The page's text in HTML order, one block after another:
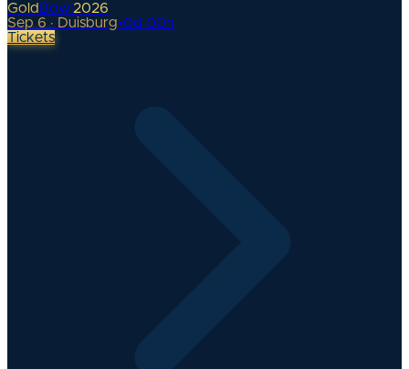
Gold Bowl 2026
Sep 6 · Duisburg•0d 00h
Tickets